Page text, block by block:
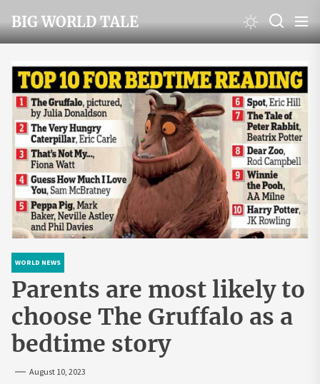
to
the
BIG WORLD TALE
WORLD NEWS
Parents are most likely to
choose The Gruffalo as a
bedtime story
August 10, 2023